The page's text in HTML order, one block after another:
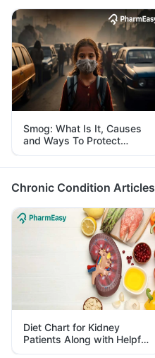
Smog: What Is It, Causes
and Ways To Protect
Yourself From It
Chronic Condition Articles
Diet Chart for Kidney
Patients Along with Helpful
Tips